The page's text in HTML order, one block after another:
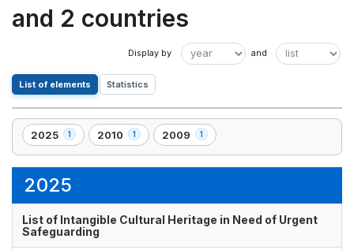
and 2 countries
List of elements Statistics
2025 1
,
1
2010 1
,
1
2009 1
,
1
2025
List of Intangible Cultural Heritage in Need of Urgent
Safeguarding